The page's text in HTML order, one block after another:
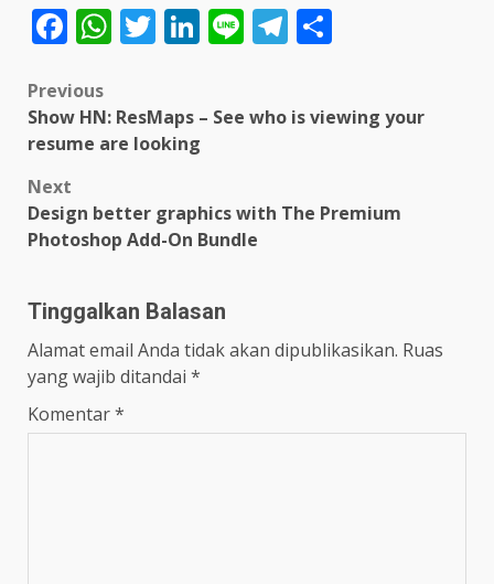
Facebook
WhatsApp
Twitter
LinkedIn
LineTelegram
Post
navigation
Previous
Show HN: ResMaps – See who is viewing your
resume are looking
Next
Design better graphics with The Premium
Photoshop Add-On Bundle
Tinggalkan Balasan
Alamat email Anda tidak akan dipublikasikan. Ruas
yang wajib ditandai *
Komentar*